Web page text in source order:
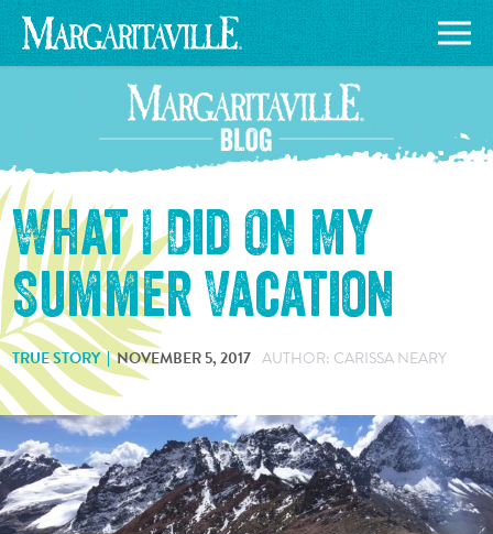
What I Did On My
Summer Vacation
TRUE STORY NOVEMBER 5, 2017 AUTHOR: CARISSA NEARY